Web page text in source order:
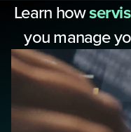
Learn how
you manage